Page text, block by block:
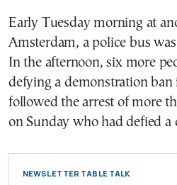
Early Tuesday morning at
Amsterdam, a police bus
In the afternoon, six more
defying a demonstration ban
followed the arrest of more
on Sunday who had defied a
NEWSLETTER TABLE TALK